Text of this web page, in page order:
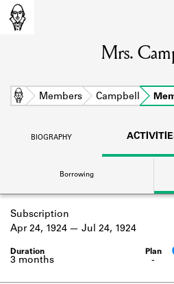
Learn about the
Learn about the
Company
Learn about the
logbooks, and
Mrs.
Home Members Campbell
BIOGRAPHY
Borrowing
Subscription
-
3 months
Apr 24, 1924 Jul 24, 1924